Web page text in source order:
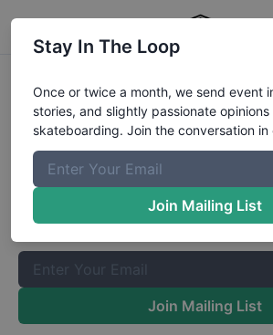
Jackalope Festival
Results
The Boardr Mailing List
Once or twice a month, we send event
and slightly passionate opinions on
Join Mailing List
Stay In The Loop
Once or twice a month, we send event
stories, and slightly passionate opinions
skateboarding. Join the conversation in
Join Mailing List